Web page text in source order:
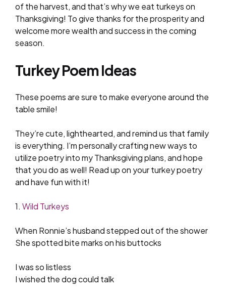
of the harvest, and that’s why we eat turkeys on
Thanksgiving! To give thanks for the prosperity and
welcome more wealth and success in the coming
season.
Turkey Poem Ideas
These poems are sure to make everyone around the
table smile!
They’re cute, lighthearted, and remind us that family
is everything. I’m personally crafting new ways to
utilize poetry into my Thanksgiving plans, and hope
that you do as well! Read up on your turkey poetry
and have fun with it!
1. Wild Turkeys
When Ronnie’s husband stepped out of the shower
She spotted bite marks on his buttocks
I was so listless
I wished the dog could talk